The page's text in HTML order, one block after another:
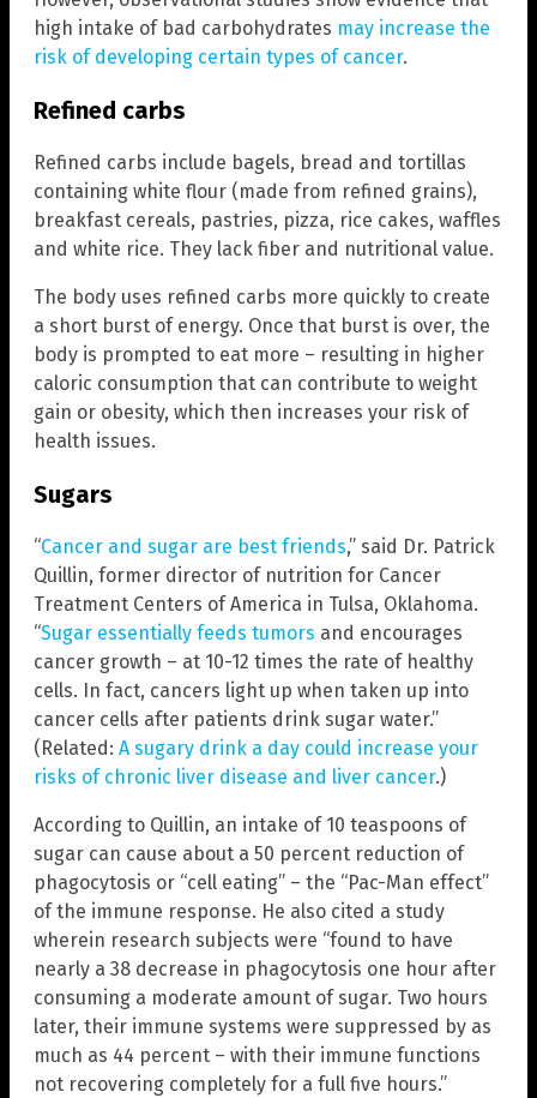
high intake of bad carbohydrates may increase the
risk of developing certain types of cancer.
Refined carbs
Refined carbs include bagels, bread and tortillas
containing white flour (made from refined grains),
breakfast cereals, pastries, pizza, rice cakes, waffles
and white rice. They lack fiber and nutritional value.
The body uses refined carbs more quickly to create
a short burst of energy. Once that burst is over, the
body is prompted to eat more – resulting in higher
caloric consumption that can contribute to weight
gain or obesity, which then increases your risk of
health issues.
Sugars
“Cancer and sugar are best friends,” said Dr. Patrick
Quillin, former director of nutrition for Cancer
Treatment Centers of America in Tulsa, Oklahoma.
“Sugar essentially feeds tumors and encourages
cancer growth – at 10-12 times the rate of healthy
cells. In fact, cancers light up when taken up into
cancer cells after patients drink sugar water.”
(Related: A sugary drink a day could increase your
risks of chronic liver disease and liver cancer.)
According to Quillin, an intake of 10 teaspoons of
sugar can cause about a 50 percent reduction of
phagocytosis or “cell eating” – the “Pac-Man effect”
of the immune response. He also cited a study
wherein research subjects were “found to have
nearly a 38 decrease in phagocytosis one hour after
consuming a moderate amount of sugar. Two hours
later, their immune systems were suppressed by as
much as 44 percent – with their immune functions
not recovering completely for a full five hours.”